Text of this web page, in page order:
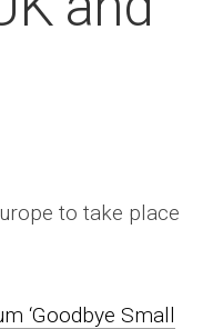
to take place
‘Goodbye Small